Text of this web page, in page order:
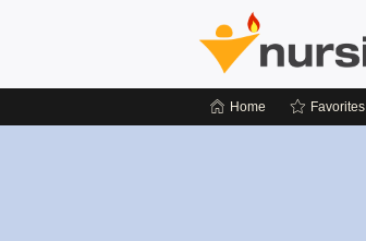
Home Favorites